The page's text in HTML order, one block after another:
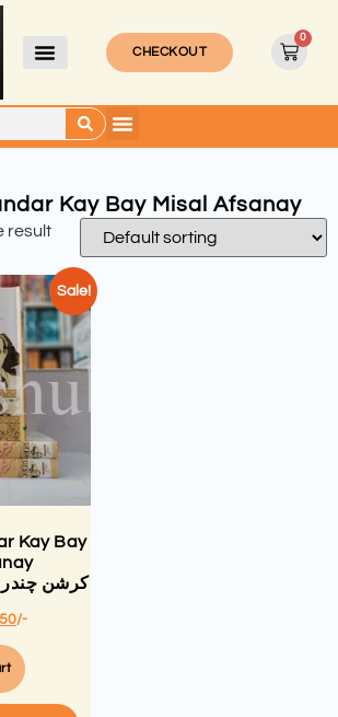
CHECKOUT
0
Kay Bay Misal Afsanay
result
Sale!
Kay Bay
کرشن چندر
/-